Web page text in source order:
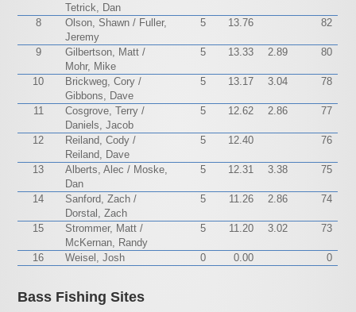
Tetrick, Dan
8
Olson, Shawn / Fuller,
Jeremy
5 13.76 82
9
Gilbertson, Matt /
Mohr, Mike
5 13.33 2.89 80
10
Brickweg, Cory /
Gibbons, Dave
5 13.17 3.04 78
11
Cosgrove, Terry /
Daniels, Jacob
5 12.62 2.86 77
12
Reiland, Cody /
Reiland, Dave
5 12.40 76
13
Alberts, Alec / Moske,
Dan
5 12.31 3.38 75
14
Sanford, Zach /
Dorstal, Zach
5 11.26 2.86 74
15
Strommer, Matt /
McKernan, Randy
5 11.20 3.02 73
16 Weisel, Josh 0 0.00 0
Bass Fishing Sites